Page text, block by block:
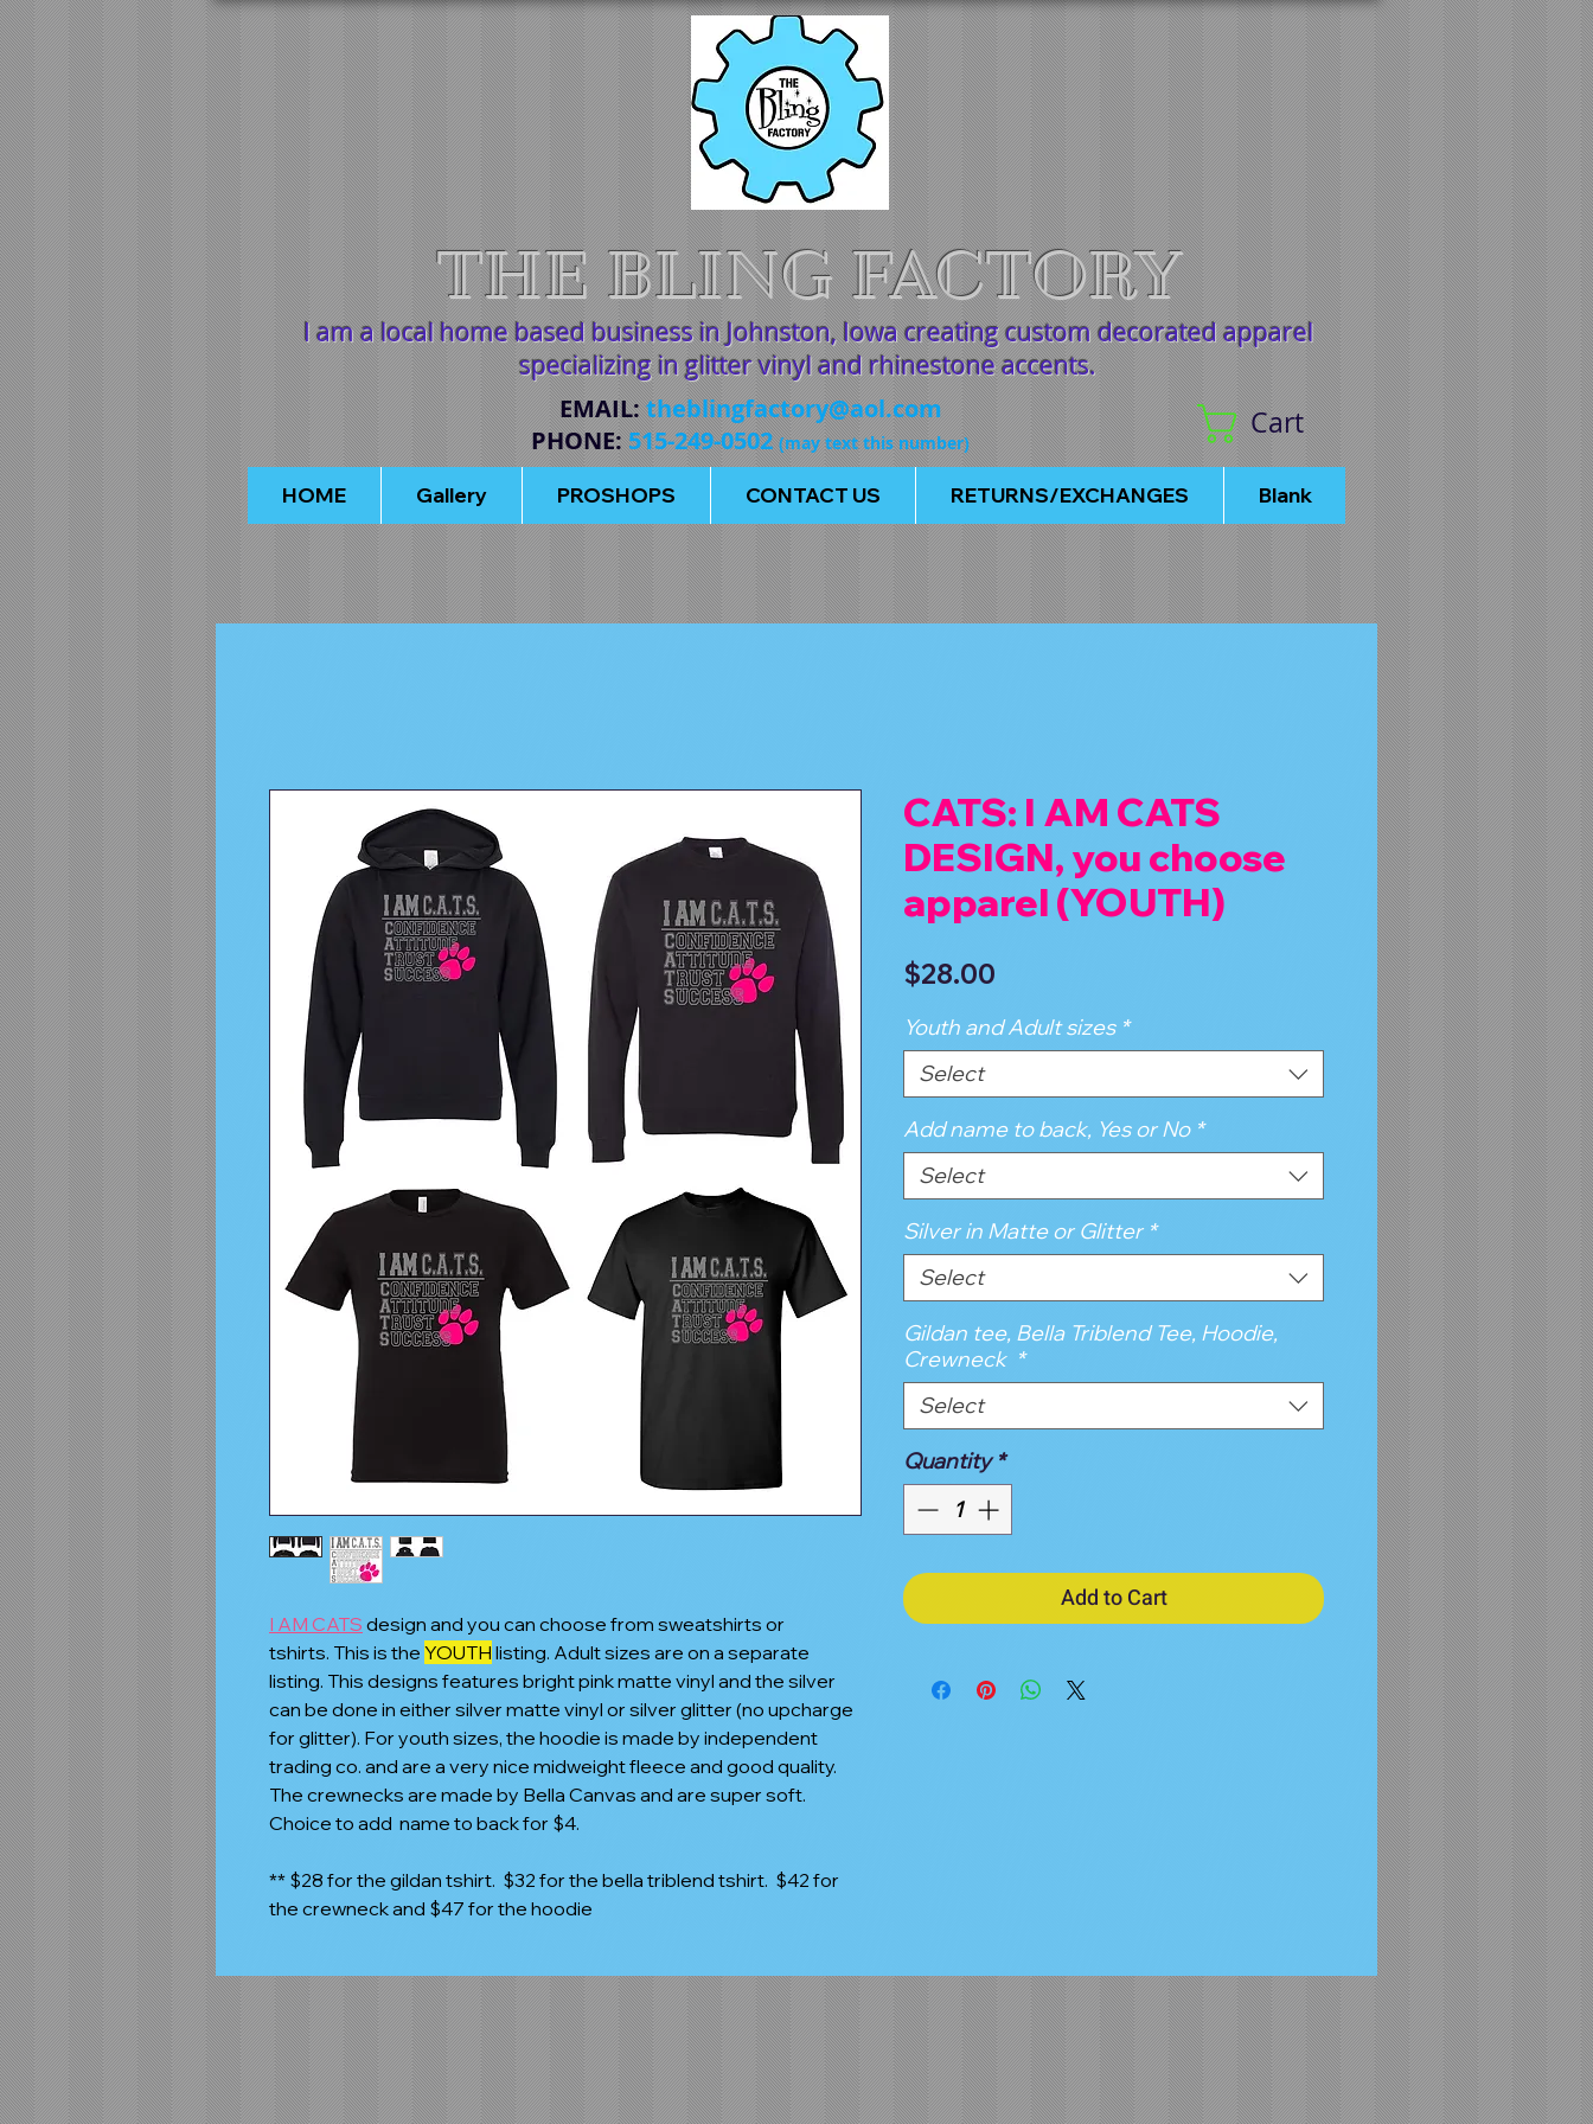
THE BLING FACTORY
I am a local home based business in Johnston, Iowa creating custom decorated apparel
specializing in glitter vinyl and rhinestone accents.
EMAIL:theblingfactory@aol.com
PHONE:515-249-0502(may text this number)
Cart
HOME Gallery PROSHOPS CONTACT US RETURNS/EXCHANGES Blank
I AM CATS design and you can choose from sweatshirts or
tshirts. This is the YOUTH listing. Adult sizes are on a separate
listing. This designs features bright pink matte vinyl and the silver
can be done in either silver matte vinyl or silver glitter (no upcharge
for glitter). For youth sizes, the hoodie is made by independent
trading co. and are a very nice midweight fleece and good quality.
The crewnecks are made by Bella Canvas and are super soft.
Choice to add name to back for $4.
** $28 for the gildan tshirt. $32 for the bella triblend tshirt. $42 for
the crewneck and $47 for the hoodie
CATS: I AM CATS
DESIGN, you choose
apparel (YOUTH)
$28.00
Youth and Adult sizes *
Select
Add name to back, Yes or No *
Select
Silver in Matte or Glitter *
Select
Gildan tee, Bella Triblend Tee, Hoodie,
Crewneck *
Select
Quantity *
Add to Cart